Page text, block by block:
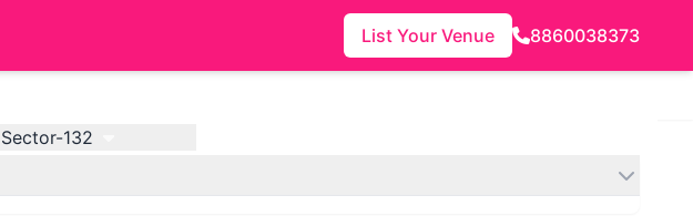
List Your Venue 8860038373
Sector-132